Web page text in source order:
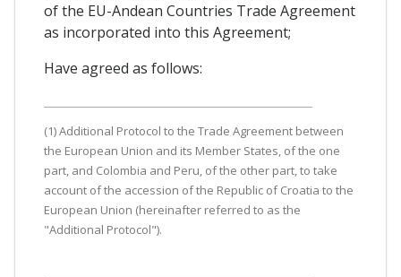
of the EU-Andean Countries Trade Agreement
as incorporated into this Agreement;
Have agreed as follows:
(1) Additional Protocol to the Trade Agreement between
the European Union and its Member States, of the one
part, and Colombia and Peru, of the other part, to take
account of the accession of the Republic of Croatia to the
European Union (hereinafter referred to as the
"Additional Protocol").